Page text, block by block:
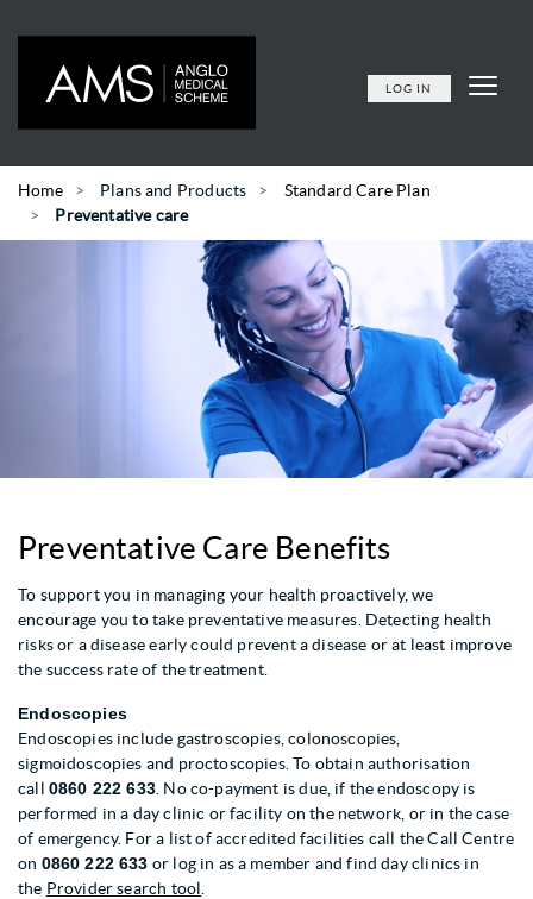
LOG IN
Home Plans and Products
Standard Care Plan
Preventative care
Preventative Care Benefits
To support you in managing your health proactively, we
encourage you to take preventative measures. Detecting health
risks or a disease early could prevent a disease or at least improve
the success rate of the treatment.
Endoscopies
Endoscopies include gastroscopies, colonoscopies,
sigmoidoscopies and proctoscopies. To obtain authorisation
call 0860 222 633 . No co-payment is due, if the endoscopy is
performed in a day clinic or facility on the network, or in the case
of emergency. For a list of accredited facilities call the Call Centre
on 0860 222 633 or log in as a member and find day clinics in
the Provider search tool